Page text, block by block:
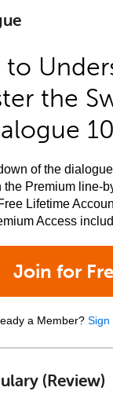
to
the
of the
the Premium line-
Lifetime
Access
Join for
a Member? Sign
(Review)